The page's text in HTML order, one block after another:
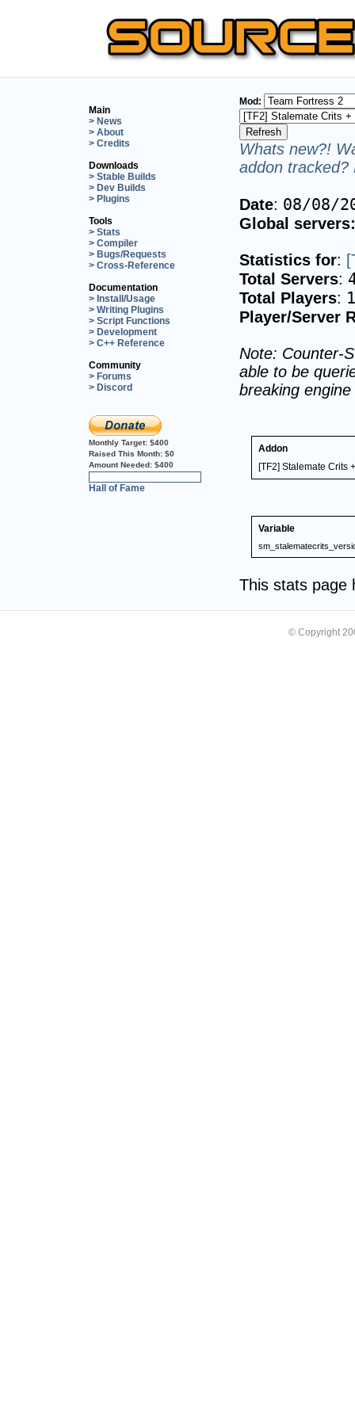
Main
> News
> About
> Credits
Downloads
> Stable Builds
> Dev Builds
> Plugins
Tools
> Stats
> Compiler
> Bugs/Requests
> Cross-Reference
Documentation
> Install/Usage
> Writing Plugins
> Script Functions
> Development
> C++ Reference
Community
> Forums
> Discord
Monthly Target: $400
Raised This Month: $0
Amount Needed: $400
Hall of Fame
Mod:
Whats new?!
addon tracked?
Date: 08/08/
Global servers:
Statistics for:
Total Servers:
Total Players:
Player/Server
Note: Counter-
able to be
breaking
Addon
[TF2] Stalemate Crits
Variable
This stats page
© Copyright